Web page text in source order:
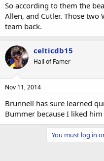
So according to them the
Allen, and Cutler. Those
team back.
celticdb15
Hall of Famer
Nov 11, 2014
Brunnell has sure learned
Bummer because I liked
You must log in